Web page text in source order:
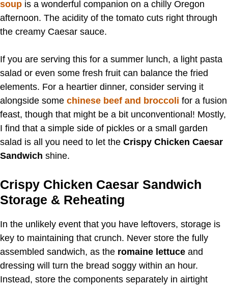
soup is a wonderful companion on a chilly Oregon
afternoon. The acidity of the tomato cuts right through
the creamy Caesar sauce.
If you are serving this for a summer lunch, a light pasta
salad or even some fresh fruit can balance the fried
elements. For a heartier dinner, consider serving it
alongside some chinese beef and broccoli for a fusion
feast, though that might be a bit unconventional! Mostly,
I find that a simple side of pickles or a small garden
salad is all you need to let the Crispy Chicken Caesar
Sandwich shine.
Crispy Chicken Caesar Sandwich
Storage & Reheating
In the unlikely event that you have leftovers, storage is
key to maintaining that crunch. Never store the fully
assembled sandwich, as the romaine lettuce and
dressing will turn the bread soggy within an hour.
Instead, store the components separately in airtight